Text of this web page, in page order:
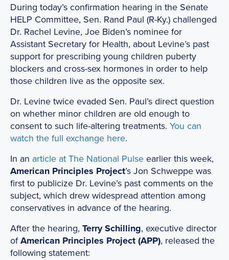
During today’s confirmation hearing in the Senate
HELP Committee, Sen. Rand Paul (R-Ky.) challenged
Dr. Rachel Levine, Joe Biden’s nominee for
Assistant Secretary for Health, about Levine’s past
support for prescribing young children puberty
blockers and cross-sex hormones in order to help
those children live as the opposite sex.
Dr. Levine twice evaded Sen. Paul’s direct question
on whether minor children are old enough to
consent to such life-altering treatments. You can
watch the full exchange here.
In an article at The National Pulse earlier this week,
American Principles Project’s Jon Schweppe was
first to publicize Dr. Levine’s past comments on the
subject, which drew widespread attention among
conservatives in advance of the hearing.
After the hearing, Terry Schilling, executive director
ofAmerican Principles Project (APP), released the
following statement: